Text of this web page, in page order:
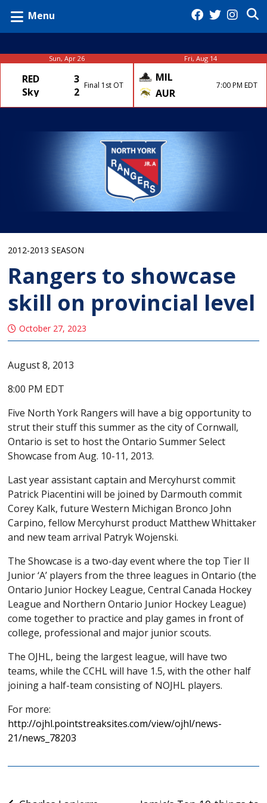
Menu
Sun, Apr 26
RED
3
Sky
2
Final 1st OT
Fri, Aug 14
MIL
AUR
7:00 PM EDT
2012-2013 SEASON
Rangers to showcase
skill on provincial level
October 27, 2023
August 8, 2013
8:00 PM EDT
Five North York Rangers will have a big opportunity to
strut their stuff this summer as the city of Cornwall,
Ontario is set to host the Ontario Summer Select
Showcase from Aug. 10-11, 2013.
Last year assistant captain and Mercyhurst commit
Patrick Piacentini will be joined by Darmouth commit
Corey Kalk, future Western Michigan Bronco John
Carpino, fellow Mercyhurst product Matthew Whittaker
and new team arrival Patryk Wojenski.
The Showcase is a two-day event where the top Tier II
Junior ‘A’ players from the three leagues in Ontario (the
Ontario Junior Hockey League, Central Canada Hockey
League and Northern Ontario Junior Hockey League)
come together to practice and play games in front of
college, professional and major junior scouts.
The OJHL, being the largest league, will have two
teams, while the CCHL will have 1.5, with the other half
joining a half-team consisting of NOJHL players.
For more:
http://ojhl.pointstreaksites.com/view/ojhl/news-
21/news_78203